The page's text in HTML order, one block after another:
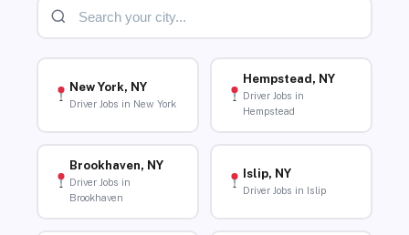
New York, NY
Driver Jobs in New York
Hempstead, NY
Driver Jobs in
Hempstead
Brookhaven, NY
Driver Jobs in
Brookhaven
Islip, NY
Driver Jobs in Islip